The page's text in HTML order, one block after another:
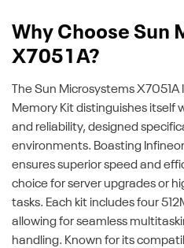
Why Choose Sun
X7051A?
The Sun Microsystems X7051A
Memory Kit distinguishes itself
and reliability, designed
environments. Boasting
ensures superior speed and
choice for server upgrades or
tasks. Each kit includes four
allowing for seamless
handling. Known for its